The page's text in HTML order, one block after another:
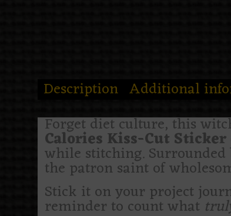
Description Additional
Forget diet culture, this
Calories Kiss-Cut Sticker
while stitching. Surrounded
the patron saint of
Stick it on your project
reminder to count what